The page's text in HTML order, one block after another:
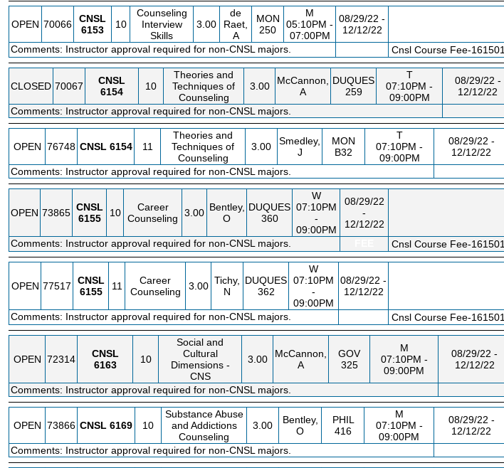
OPEN 70066
CNSL
6153
10
Counseling
Interview
Skills
3.00
de
Raet,
A
MON
250
M
05:10PM -
07:00PM
08/29/22 -
12/12/22
Comments: Instructor approval required for non-CNSL majors.
Cnsl Course Fee-161501
CLOSED 70067
CNSL
6154
10
Theories and
Techniques of
Counseling
3.00
McCannon,
A
DUQUES
259
T
07:10PM -
09:00PM
08/29/22 -
12/12/22
Comments: Instructor approval required for non-CNSL majors.
OPEN 76748 CNSL 6154 11
Theories and
Techniques of
Counseling
3.00
Smedley,
J
MON
B32
T
07:10PM -
09:00PM
08/29/22 -
12/12/22
Comments: Instructor approval required for non-CNSL majors.
OPEN 73865 CNSL
6155
10
Career
Counseling
3.00 Bentley,
O
DUQUES
360
W
07:10PM
-
09:00PM
08/29/22
-
12/12/22
Comments: Instructor approval required for non-CNSL majors.
Cnsl Course Fee-161501
OPEN 77517
CNSL
6155
11
Career
Counseling
3.00 Tichy,
N
DUQUES
362
W
07:10PM
-
09:00PM
08/29/22 -
12/12/22
Comments: Instructor approval required for non-CNSL majors. Cnsl Course Fee-161501
OPEN 72314
CNSL
6163
10
Social and
Cultural
Dimensions -
CNS
3.00
McCannon,
A
GOV
325
M
07:10PM -
09:00PM
08/29/22 -
12/12/22
Comments: Instructor approval required for non-CNSL majors.
OPEN 73866 CNSL 6169 10
Substance Abuse
and Addictions
Counseling
3.00
Bentley,
O
PHIL
416
M
07:10PM -
09:00PM
08/29/22 -
12/12/22
Comments: Instructor approval required for non-CNSL majors.